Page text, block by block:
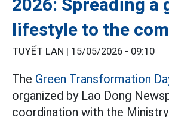
2026: Spreading a
lifestyle to the
TUYẾT LAN | 15/05/2026 - 09:10
The Green Transformation
organized by Lao Dong
coordination with the